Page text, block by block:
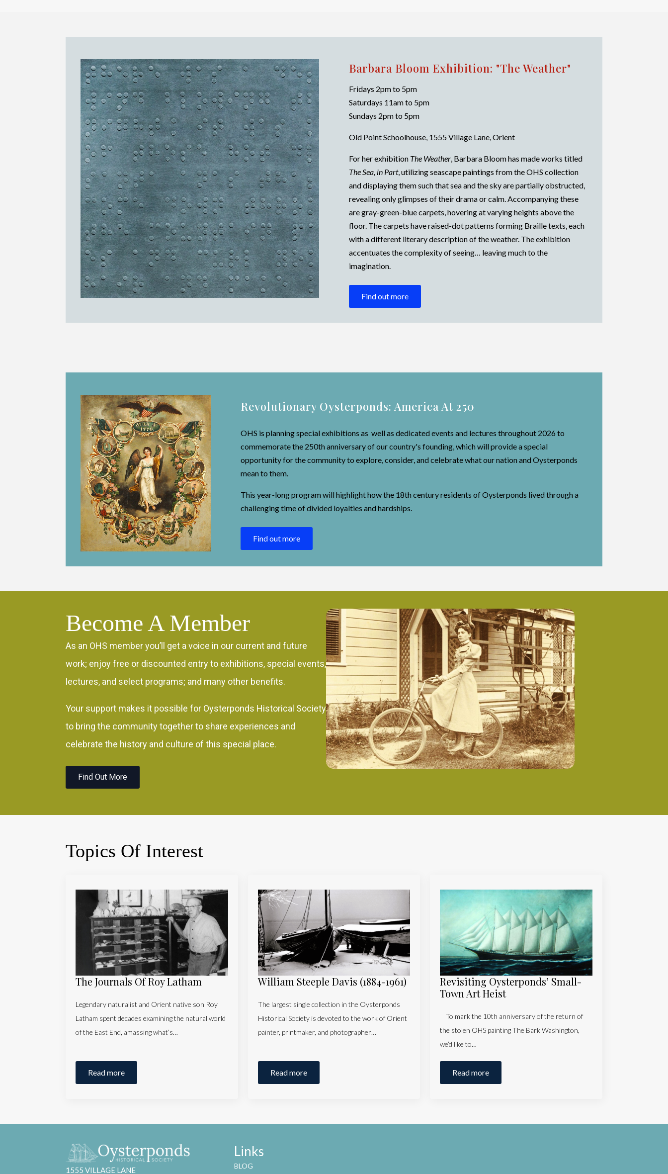
Barbara Bloom Exhibition: "The Weather"
Fridays 2pm to 5pm
Saturdays 11am to 5pm
Sundays 2pm to 5pm
Old Point Schoolhouse, 1555 Village Lane, Orient
For her exhibition The Weather, Barbara Bloom has made works titled
The Sea, in Part, utilizing seascape paintings from the OHS collection
and displaying them such that sea and the sky are partially obstructed,
revealing only glimpses of their drama or calm. Accompanying these
are gray-green-blue carpets, hovering at varying heights above the
floor. The carpets have raised-dot patterns forming Braille texts, each
with a different literary description of the weather. The exhibition
accentuates the complexity of seeing… leaving much to the
imagination.
Find out more
Revolutionary Oysterponds: America At 250
OHS is planning special exhibitions as well as dedicated events and lectures throughout 2026 to
commemorate the 250th anniversary of our country's founding, which will provide a special
opportunity for the community to explore, consider, and celebrate what our nation and Oysterponds
mean to them.
This year-long program will highlight how the 18th century residents of Oysterponds lived through a
challenging time of divided loyalties and hardships.
Find out more
Become A Member
As an OHS member you’ll get a voice in our current and future
work; enjoy free or discounted entry to exhibitions, special events,
lectures, and select programs; and many other benefits.
Your support makes it possible for Oysterponds Historical Society
to bring the community together to share experiences and
celebrate the history and culture of this special place.
Find Out More
Topics Of Interest
The Journals Of Roy Latham
Legendary naturalist and Orient native son Roy
Latham spent decades examining the natural world
of the East End, amassing what’s…
Read more
William Steeple Davis (1884-1961)
The largest single collection in the Oysterponds
Historical Society is devoted to the work of Orient
painter, printmaker, and photographer…
Read more
Revisiting Oysterponds’ Small-
Town Art Heist
To mark the 10th anniversary of the return of
the stolen OHS painting The Bark Washington,
we’d like to…
Read more
1555 VILLAGE LANE
Links
BLOG